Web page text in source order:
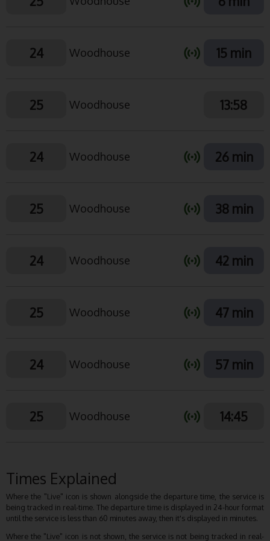
24 Woodhouse 15 min
25 Woodhouse 13:58
24 Woodhouse 26 min
25 Woodhouse 38 min
24 Woodhouse 42 min
25 Woodhouse 47 min
24 Woodhouse 57 min
25 Woodhouse 14:45
Times Explained
Where the "Live" icon is shown alongside the departure time, the service is
being tracked in real-time. The departure time is displayed in 24-hour format
until the service is less than 60 minutes away, then it's displayed in minutes.
Where the "Live" icon is not shown, the service is not being tracked in real-